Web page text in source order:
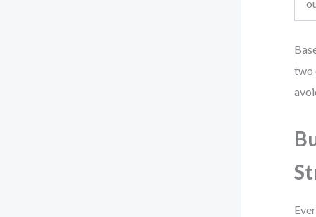
two